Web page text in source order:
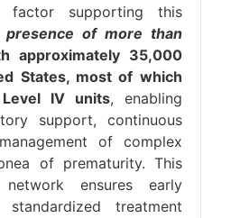
factor supporting this
presence of more than
approximately 35,000
States, most of which
IV units, enabling
support, continuous
of complex
of prematurity. This
ensures early
treatment